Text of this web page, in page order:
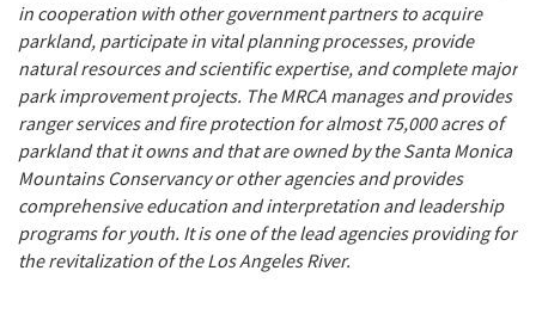
in cooperation with other government partners to acquire
parkland, participate in vital planning processes, provide
natural resources and scientific expertise, and complete major
park improvement projects. The MRCA manages and provides
ranger services and fire protection for almost 75,000 acres of
parkland that it owns and that are owned by the Santa Monica
Mountains Conservancy or other agencies and provides
comprehensive education and interpretation and leadership
programs for youth. It is one of the lead agencies providing for
the revitalization of the Los Angeles River.